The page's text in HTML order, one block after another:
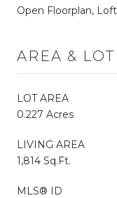
Open Floorplan,
AREA & LOT
LOT AREA
0.227 Acres
LIVING AREA
1,814 Sq.Ft.
MLS® ID